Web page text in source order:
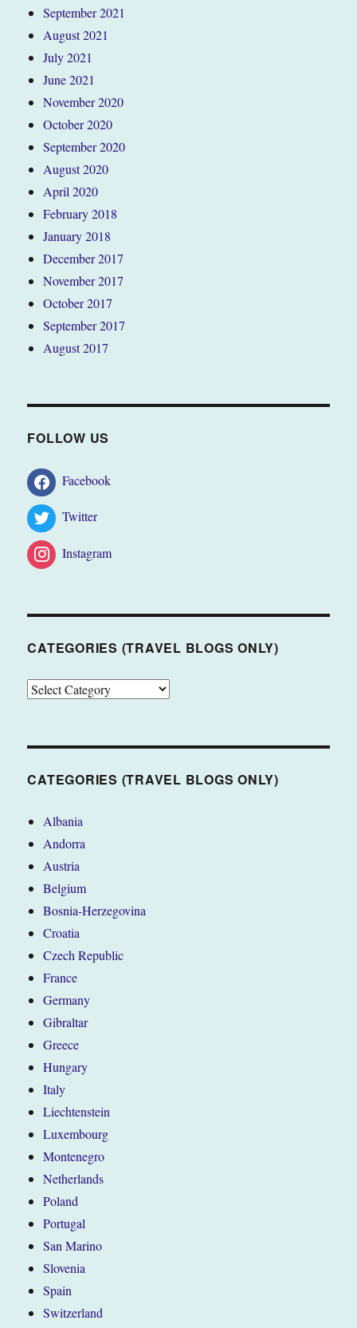
September 2021
August 2021
July 2021
June 2021
November 2020
October 2020
September 2020
August 2020
April 2020
February 2018
January 2018
December 2017
November 2017
October 2017
September 2017
August 2017
FOLLOW US
Facebook
Twitter
Instagram
CATEGORIES (TRAVEL BLOGS ONLY)
CATEGORIES
CATEGORIES (TRAVEL BLOGS ONLY)
Albania
Andorra
Austria
Belgium
Bosnia-Herzegovina
Croatia
Czech Republic
France
Germany
Gibraltar
Greece
Hungary
Italy
Liechtenstein
Luxembourg
Montenegro
Netherlands
Poland
Portugal
San Marino
Slovenia
Spain
Switzerland